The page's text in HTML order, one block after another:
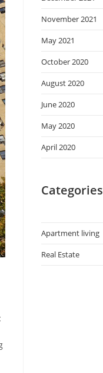
November 2021
May 2021
October 2020
August 2020
June 2020
May 2020
April 2020
Categories
Apartment living
Real Estate